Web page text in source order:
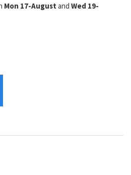
Mon 17-August and Wed 19-